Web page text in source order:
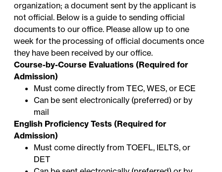
organization; a document sent by the applicant is
not official. Below is a guide to sending official
documents to our office. Please allow up to one
week for the processing of official documents once
they have been received by our office.
Course-by-Course Evaluations (Required for
Admission)
Must come directly from TEC, WES, or ECE
Can be sent electronically (preferred) or by
mail
English Proficiency Tests (Required for
Admission)
Must come directly from TOEFL, IELTS, or
DET